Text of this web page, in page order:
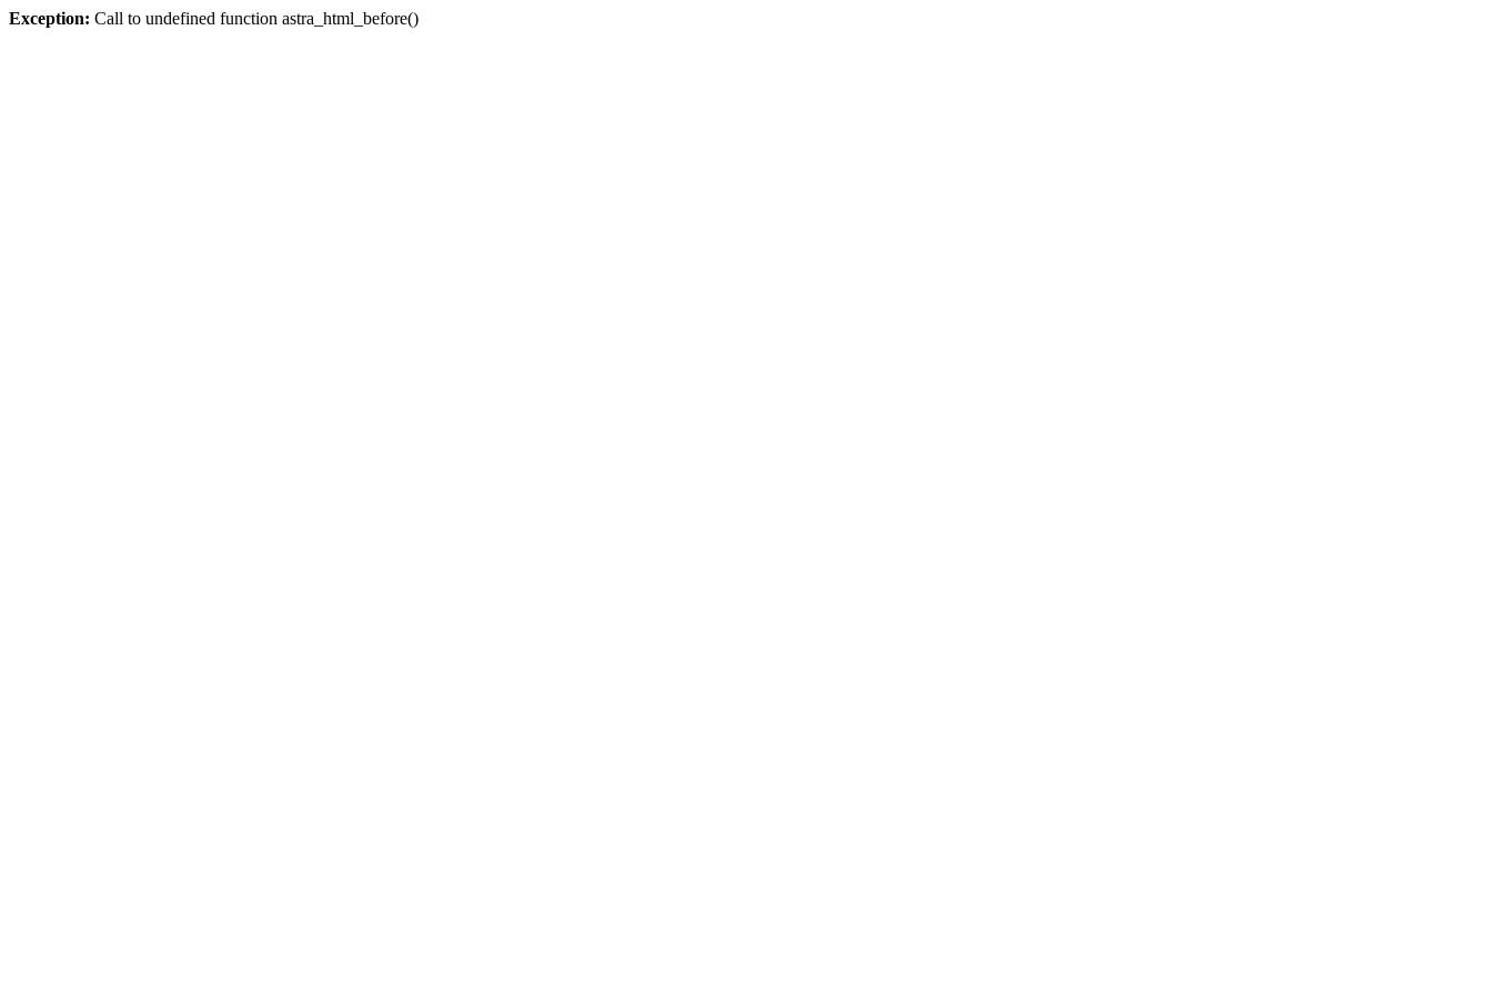
Exception: Call to undefined function astra_html_before()